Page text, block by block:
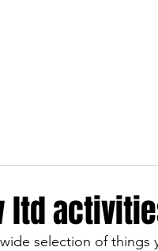
ltd
selection of things